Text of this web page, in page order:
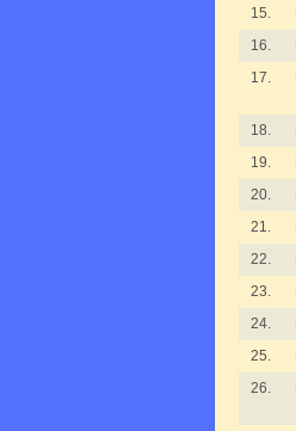
15.
16.
17.
18.
19.
20.
21.
22.
23.
24.
25.
26.